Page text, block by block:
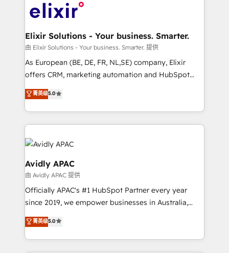
engagement. In addition, we are SOC 2, ISO 27001,
GDPR and HIPAA compliant for global IT security
Design, Migrations + Integrations. Mole Street’s
greatness, which is achieved through creating
absolute clarity, derived from a well-defined
strategy, executed well, and reported on with clear
results. The culture is driven by core values; Joy, Grit,
Mindedness, and Clarity. We are driven to win for the
collective good of the company and its clientele, and
things are happening.
Elixir Solutions - Your business. Smarter.
由 Elixir Solutions - Your business. Smarter. 提供
As European (BE, DE, FR, NL,SE) company, Elixir
offers CRM, marketing automation and HubSpot
integration products and services to mid-market
and enterprise customers. We ensure that your sales,
service and marketing department operates in the
most effective way, while at the same time
leveraging your commercial data for a fully
integrated buyers journey. Elixir is located in
Brussels, Munich, Cologne "Köln", Paris, Amsterdam
and Stockholm Elixir is a first mover and leader
when it comes to HubSpot sales and service
implementations, highly renowned for our business
massive amount of success stories in this area. We
菁英级5.0
Avidly APAC
由 Avidly APAC 提供
Officially APAC's #1 HubSpot Partner every year
since 2019, we empower businesses in Australia,
New Zealand, and globally to realise their full
potential through enterprise HubSpot CRM
implementation. And we deliver best practice across
菁英级5.0